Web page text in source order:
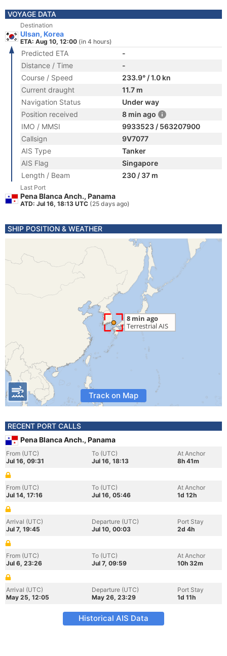
VOYAGE DATA
Destination
Ulsan, Korea
ETA: Aug 10, 12:00 (in 4 hours)
Predicted ETA
-
Distance / Time
-
Course / Speed
233.9° / 1.0 kn
Current draught
11.7 m
Navigation Status
Under way
Position received
8 min ago
IMO / MMSI
9933523 / 563207900
Callsign
9V7077
AIS Type
Tanker
AIS Flag
Singapore
Length / Beam
230 / 37 m
Last Port
Pena Blanca Anch., Panama
ATD: Jul 16, 18:13 UTC (25 days ago)
SHIP POSITION & WEATHER
Track on Map
RECENT PORT CALLS
Pena Blanca Anch., Panama
From (UTC)
Jul 16, 09:31
To (UTC)
Jul 16, 18:13
At Anchor
8h 41m
From (UTC)
Jul 14, 17:16
To (UTC)
Jul 16, 05:46
At Anchor
1d 12h
Arrival (UTC)
Jul 7, 19:45
Departure (UTC)
Jul 10, 00:03
Port Stay
2d 4h
From (UTC)
Jul 6, 23:26
To (UTC)
Jul 7, 09:59
At Anchor
10h 32m
Arrival (UTC)
May 25, 12:05
Departure (UTC)
May 26, 23:29
Port Stay
1d 11h
Historical AIS Data